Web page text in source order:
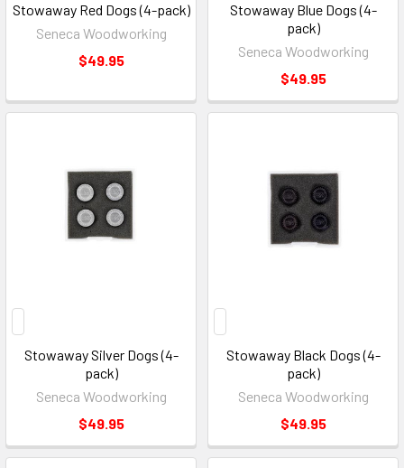
Stowaway Red Dogs (4-pack)
Seneca Woodworking
$49.95
Stowaway Blue Dogs (4-
pack)
Seneca Woodworking
$49.95
Stowaway Silver Dogs (4-
pack)
Seneca Woodworking
$49.95
Stowaway Black Dogs (4-
pack)
Seneca Woodworking
$49.95